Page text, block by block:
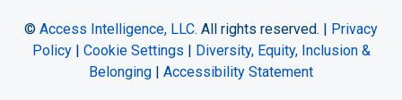
© Access Intelligence, LLC. All rights reserved. | Privacy
Policy| Cookie Settings | Diversity, Equity, Inclusion &
Belonging | Accessibility Statement